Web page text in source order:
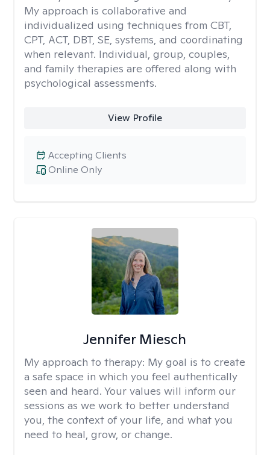
My approach is collaborative and
individualized using techniques from CBT,
CPT, ACT, DBT, SE, systems, and coordinating
when relevant. Individual, group, couples,
and family therapies are offered along with
psychological assessments.
View Profile
Online Only
Accepting Clients
Jennifer Miesch
My approach to therapy: My goal is to create
a safe space in which you feel authentically
seen and heard. Your values will inform our
sessions as we work to better understand
you, the context of your life, and what you
need to heal, grow, or change.